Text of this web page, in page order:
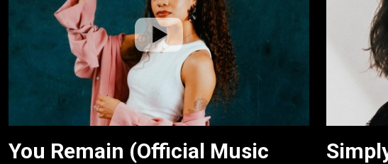
You Remain (Official Music